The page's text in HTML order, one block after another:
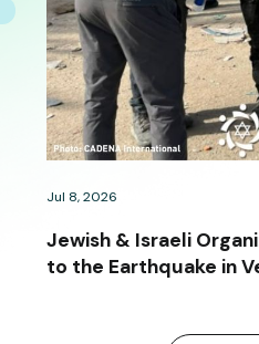
Jul 8, 2026
Jewish & Israeli
to the Earthquake in